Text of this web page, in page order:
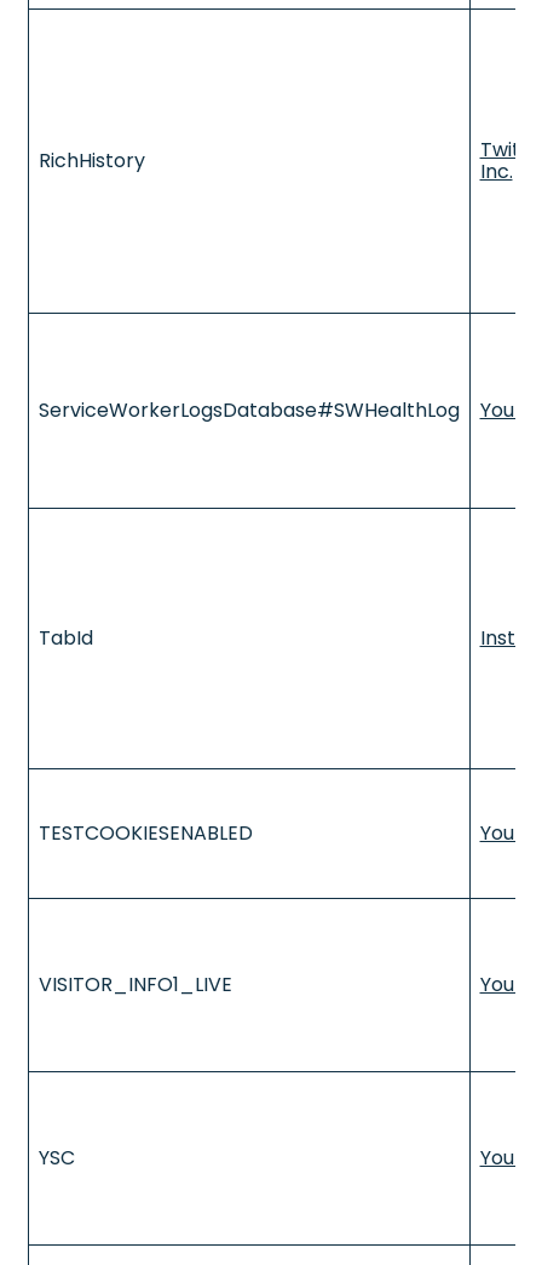
RichHistory Inc.
ServiceWorkerLogsDatabase#SWHealthLog
TabId
TESTCOOKIESENABLED
VISITOR_INFO1_LIVE
YSC